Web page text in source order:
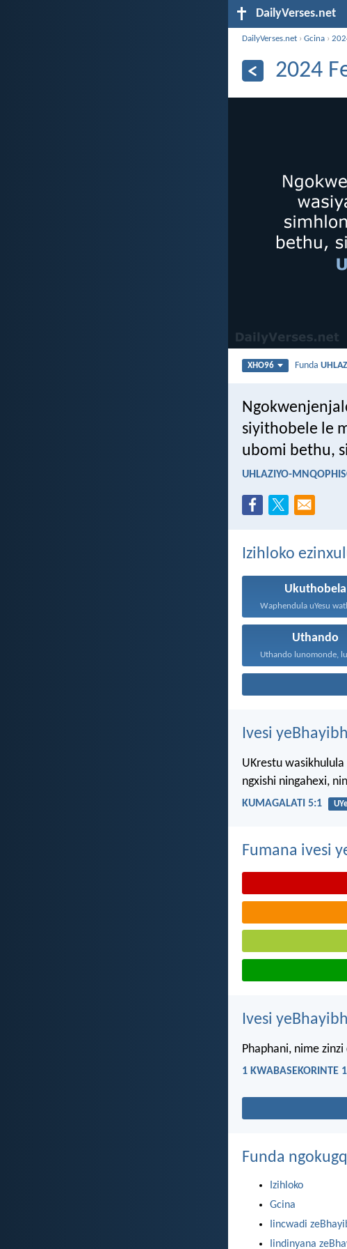
DailyVerses.net
DailyVerses.net ›Gcina ›
2024
XHO96 Funda
siyithobele le
ubomi bethu,
UHLAZIYO-
Izihloko
Ukuthobela
Uthando
Ivesi
UKrestu
ngxishi ningahexi,
KUMAGALATI 5:1
Fumana ivesi
Ivesi
Phaphani, nime
1 KWABASEKORINTE
Funda
Izihloko
Gcina
Iincwadi
Iindinyana